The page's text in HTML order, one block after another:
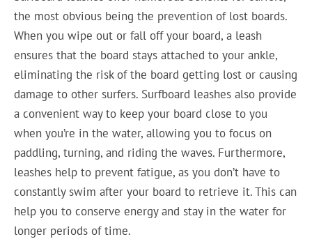
the most obvious being the prevention of lost boards.
When you wipe out or fall off your board, a leash
ensures that the board stays attached to your ankle,
eliminating the risk of the board getting lost or causing
damage to other surfers. Surfboard leashes also provide
a convenient way to keep your board close to you
when you’re in the water, allowing you to focus on
paddling, turning, and riding the waves. Furthermore,
leashes help to prevent fatigue, as you don’t have to
constantly swim after your board to retrieve it. This can
help you to conserve energy and stay in the water for
longer periods of time.